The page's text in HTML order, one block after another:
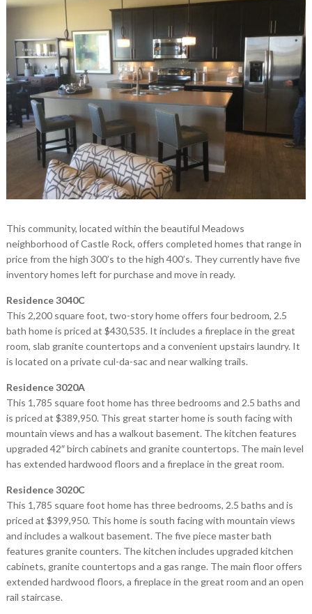
This community, located within the beautiful Meadows
neighborhood of Castle Rock, offers completed homes that range in
price from the high 300’s to the high 400’s. They currently have five
inventory homes left for purchase and move in ready.
Residence 3040C
This 2,200 square foot, two-story home offers four bedroom, 2.5
bath home is priced at $430,535. It includes a fireplace in the great
room, slab granite countertops and a convenient upstairs laundry. It
is located on a private cul-da-sac and near walking trails.
Residence 3020A
This 1,785 square foot home has three bedrooms and 2.5 baths and
is priced at $389,950. This great starter home is south facing with
mountain views and has a walkout basement. The kitchen features
upgraded 42″ birch cabinets and granite countertops. The main level
has extended hardwood floors and a fireplace in the great room.
Residence 3020C
This 1,785 square foot home has three bedrooms, 2.5 baths and is
priced at $399,950. This home is south facing with mountain views
and includes a walkout basement. The five piece master bath
features granite counters. The kitchen includes upgraded kitchen
cabinets, granite countertops and a gas range. The main floor offers
extended hardwood floors, a fireplace in the great room and an open
rail staircase.